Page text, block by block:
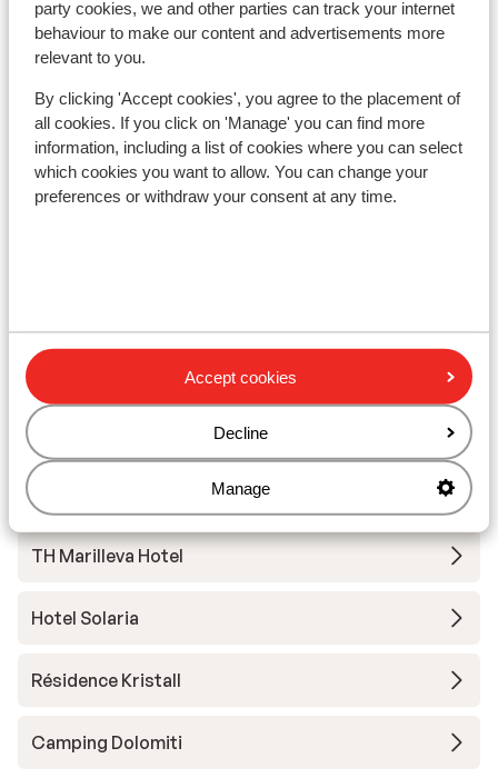
party cookies, we and other parties can track your internet
behaviour to make our content and advertisements more
relevant to you.
By clicking 'Accept cookies', you agree to the placement of
all cookies. If you click on 'Manage' you can find more
information, including a list of cookies where you can select
which cookies you want to allow. You can change your
preferences or withdraw your consent at any time.
Accept cookies
Decline
Manage
Other accommodation in Folgarida-
Marilleva
Hotel Alaska
Holiday Mountain Boutique Hotel
Hotel Garden - adults only
TH Marilleva Hotel
Hotel Solaria
Résidence Kristall
Camping Dolomiti